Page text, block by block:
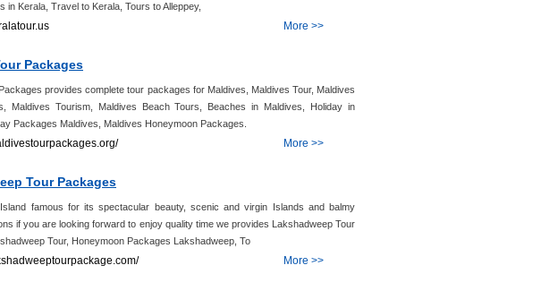
in Kerala, Travel to Kerala, Tours to Alleppey,
More >>
Packages
provides complete tour packages for Maldives, Maldives Tour, Maldives
Maldives Tourism, Maldives Beach Tours, Beaches in Maldives, Holiday in
Packages Maldives, Maldives Honeymoon Packages.
More >>
Tour Packages
famous for its spectacular beauty, scenic and virgin Islands and balmy
if you are looking forward to enjoy quality time we provides Lakshadweep Tour
Tour, Honeymoon Packages Lakshadweep, To
More >>